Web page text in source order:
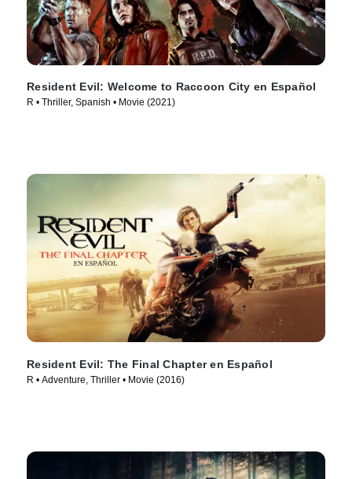
Resident Evil: Welcome to Raccoon City en Español
R • Thriller, Spanish • Movie (2021)
Resident Evil: The Final Chapter en Español
R • Adventure, Thriller • Movie (2016)